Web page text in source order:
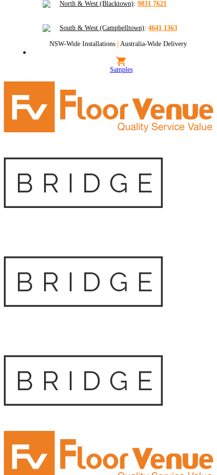
North & West (Blacktown): 9831 7621
South & West (Campbelltown): 4641 1363
NSW-Wide Installations | Australia-Wide Delivery
Samples